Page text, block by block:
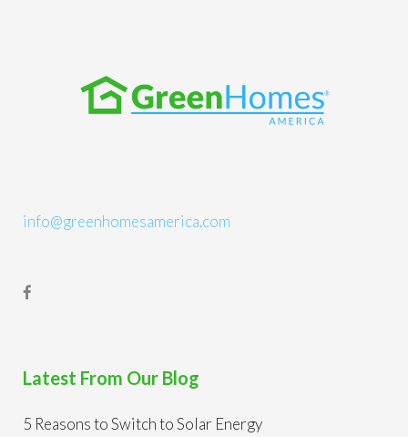
info@greenhomesamerica.com
Latest From Our Blog
5 Reasons to Switch to Solar Energy